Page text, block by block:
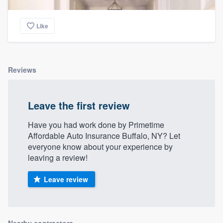
Like
Reviews
Leave the first review
Have you had work done by Primetime
Affordable Auto Insurance Buffalo, NY? Let
everyone know about your experience by
leaving a review!
Leave review